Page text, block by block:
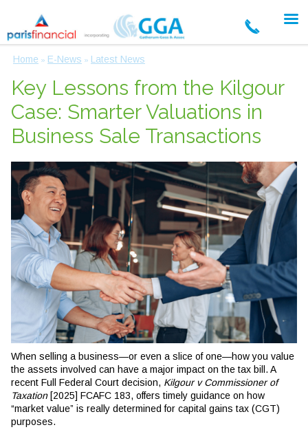
Home » E-News » Latest News
Key Lessons from the Kilgour
Case: Smarter Valuations in
Business Sale Transactions
When selling a business—or even a slice of one—how you value
the assets involved can have a major impact on the tax bill. A
recent Full Federal Court decision, Kilgour v Commissioner of
Taxation[2025] FCAFC 183, offers timely guidance on how
“market value” is really determined for capital gains tax (CGT)
purposes.